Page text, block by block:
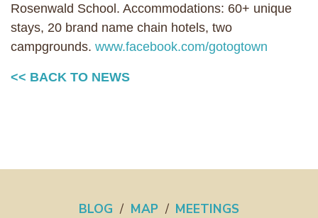
Rosenwald School. Accommodations: 60+ unique
stays, 20 brand name chain hotels, two
campgrounds. www.facebook.com/gotogtown
<< BACK TO NEWS
BLOG / MAP / MEETINGS